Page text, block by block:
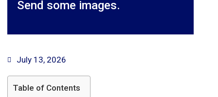
Send some images.
July 13, 2026
Table of Contents